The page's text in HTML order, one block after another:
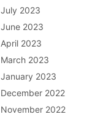
July 2023
June 2023
April 2023
March 2023
January 2023
December 2022
November 2022